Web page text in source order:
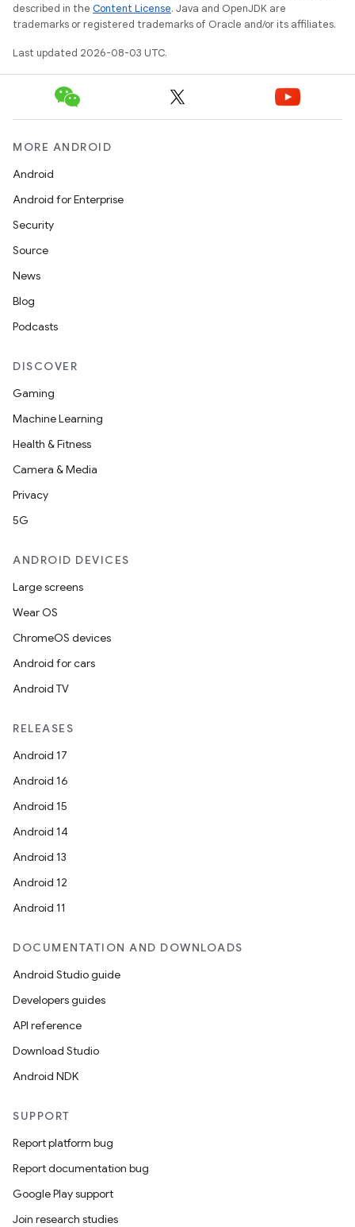
described in the Content License. Java and OpenJDK are
trademarks or registered trademarks of Oracle and/or its affiliates.
Last updated 2026-08-03 UTC.
MORE ANDROID
Android
Android for Enterprise
Security
Source
News
Blog
Podcasts
DISCOVER
Gaming
Machine Learning
Health & Fitness
Camera & Media
Privacy
5G
ANDROID DEVICES
Large screens
Wear OS
ChromeOS devices
Android for cars
Android TV
RELEASES
Android 17
Android 16
Android 15
Android 14
Android 13
Android 12
Android 11
DOCUMENTATION AND DOWNLOADS
Android Studio guide
Developers guides
API reference
Download Studio
Android NDK
SUPPORT
Report platform bug
Report documentation bug
Google Play support
Join research studies